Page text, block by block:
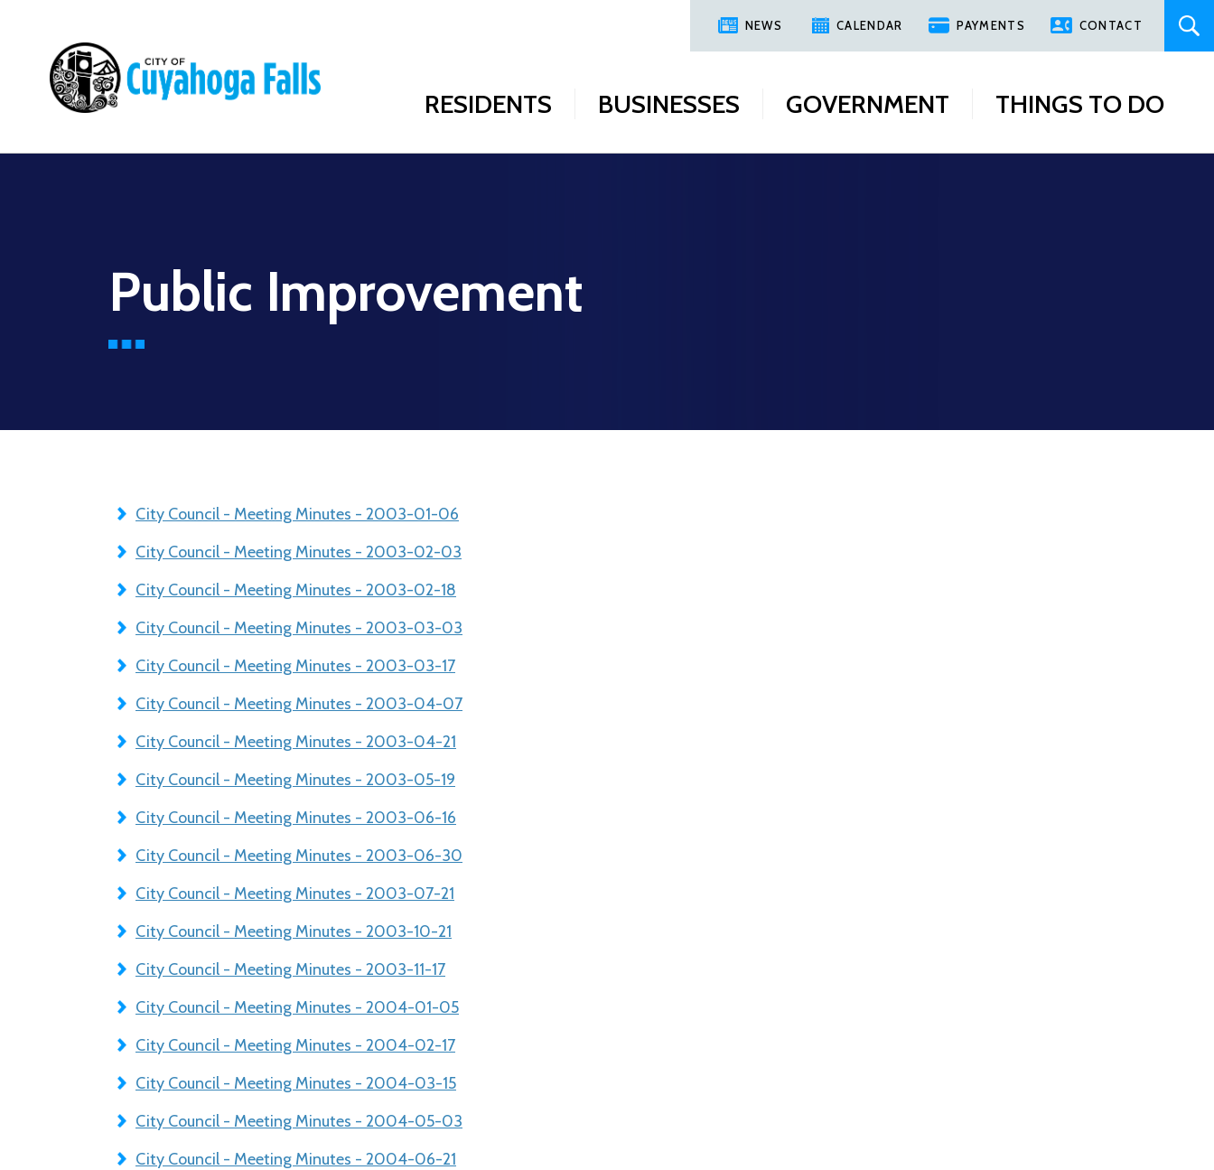
NEWS CALENDAR PAYMENTS CONTACT
Main
RESIDENTS BUSINESSES GOVERNMENT THINGS TO DO
Public Improvement
City Council - Meeting Minutes - 2003-01-06
City Council - Meeting Minutes - 2003-02-03
City Council - Meeting Minutes - 2003-02-18
City Council - Meeting Minutes - 2003-03-03
City Council - Meeting Minutes - 2003-03-17
City Council - Meeting Minutes - 2003-04-07
City Council - Meeting Minutes - 2003-04-21
City Council - Meeting Minutes - 2003-05-19
City Council - Meeting Minutes - 2003-06-16
City Council - Meeting Minutes - 2003-06-30
City Council - Meeting Minutes - 2003-07-21
City Council - Meeting Minutes - 2003-10-21
City Council - Meeting Minutes - 2003-11-17
City Council - Meeting Minutes - 2004-01-05
City Council - Meeting Minutes - 2004-02-17
City Council - Meeting Minutes - 2004-03-15
City Council - Meeting Minutes - 2004-05-03
City Council - Meeting Minutes - 2004-06-21